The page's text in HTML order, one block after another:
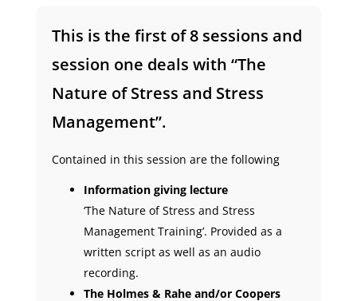
This is the first of 8 sessions and
session one deals with “The
Nature of Stress and Stress
Management”.
Contained in this session are the following
Information giving lecture
‘The Nature of Stress and Stress
Management Training’. Provided as a
written script as well as an audio
recording.
The Holmes & Rahe and/or Coopers